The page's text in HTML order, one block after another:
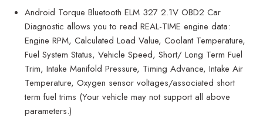
Android Torque Bluetooth ELM 327 2.1V OBD2 Car
Diagnostic allows you to read REAL-TIME engine data:
Engine RPM, Calculated Load Value, Coolant Temperature,
Fuel System Status, Vehicle Speed, Short/ Long Term Fuel
Trim, Intake Manifold Pressure, Timing Advance, Intake Air
Temperature, Oxygen sensor voltages/associated short
term fuel trims (Your vehicle may not support all above
parameters.)